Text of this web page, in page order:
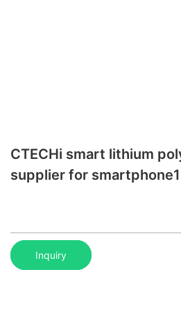
CTECHi smart lithium
supplier for smartphone1
Inquiry